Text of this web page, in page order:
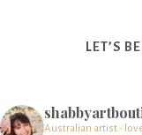
LET’S
Australian artist -